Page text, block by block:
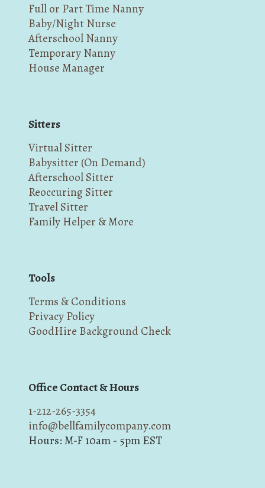
Full or Part Time Nanny
Baby/Night Nurse
Afterschool Nanny
Temporary Nanny
House Manager
Sitters
Virtual Sitter
Babysitter (On Demand)
Afterschool Sitter
Reoccuring Sitter
Travel Sitter
Family Helper & More
Tools
Terms & Conditions
Privacy Policy
GoodHire Background Check
Office Contact & Hours
1-212-265-3354
info@bellfamilycompany.com
Hours: M-F 10am - 5pm EST